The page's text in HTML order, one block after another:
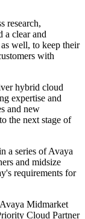
research,
a clear and
well, to keep their
with
hybrid cloud
expertise and
and new
the next stage of
a series of Avaya
and midsize
requirements for
Midmarket
Cloud Partner